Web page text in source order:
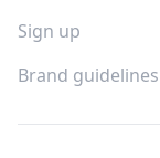
Sign up
Brand guidelines